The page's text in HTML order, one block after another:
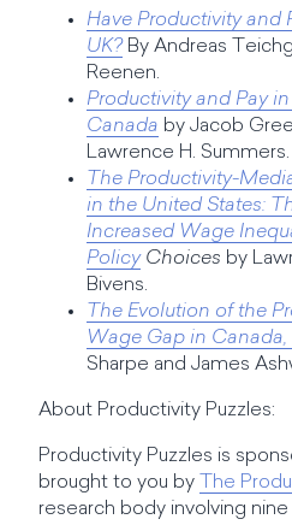
Have Productivity and
UK?By Andreas
Reenen.
Productivity and Pay
Canada by Jacob
Lawrence H. Summers.
The Productivity-
in the United States:
Increased Wage
PolicyChoices by
Bivens.
The Evolution of the
Wage Gap in Canada,
Sharpe and James
About Productivity Puzzles:
Productivity Puzzles is
brought to you by
The
research body involving